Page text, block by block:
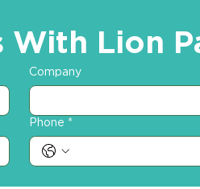
With Lion
Company
Phone *